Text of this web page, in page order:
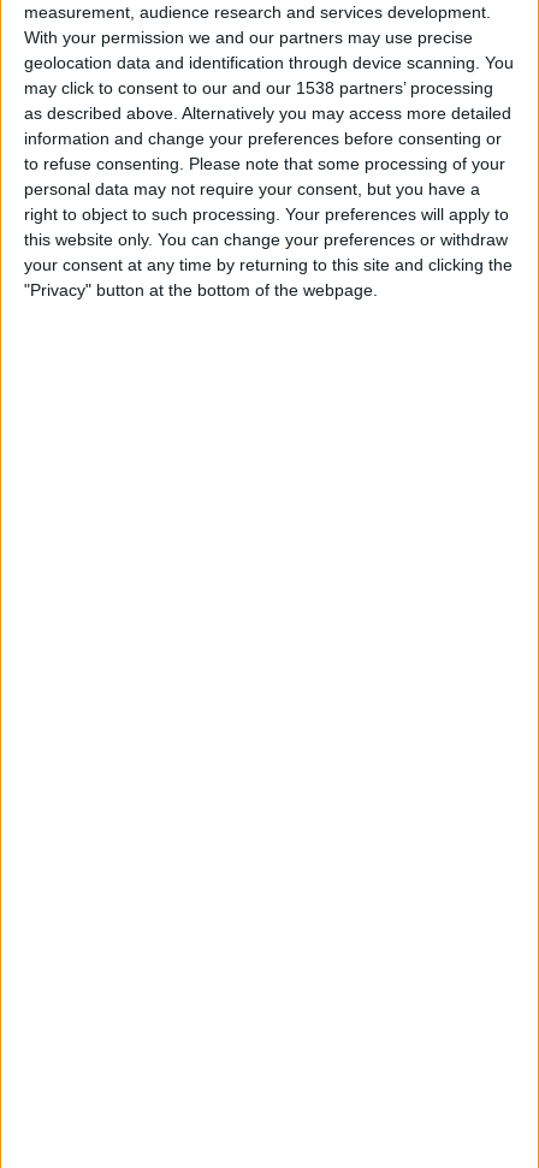
measurement, audience research and services development.
With your permission we and our partners may use precise
geolocation data and identification through device scanning. You
may click to consent to our and our 1538 partners’ processing
as described above. Alternatively you may access more detailed
information and change your preferences before consenting or
to refuse consenting.
Please note that some processing of your
personal data may not require your consent, but you have a
right to object to such processing. Your preferences will apply to
this website only. You can change your preferences or withdraw
your consent at any time by returning to this site and clicking the
"Privacy" button at the bottom of the webpage.
Imagine browsing normally, but each time you close your
browser, you go into the browser settings and delete your
browsing history, form data and cookies. That’s essentially
what incognito mode does (but automatically).
Online Searches Don’t Get Associated
With Your Account
Chances are high that when you visit Google on your
device, you’re already logged into Google. And the chances